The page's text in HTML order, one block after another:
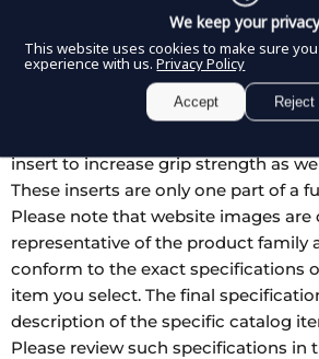
View store information
These T-shape forceps from DDP
wide jaw and offer a strong grasping
variety of styles. The tips can have
insert to increase grip strength as
These inserts are only one part of a
Please note that website images are
representative of the product family
conform to the exact specifications
item you select. The final
description of the specific catalog
Please review such specifications in
We keep your privacy
This website uses cookies to make sure
experience with us. Privacy Policy
Accept Reject